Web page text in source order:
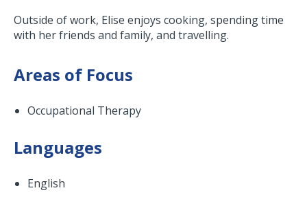
Outside of work, Elise enjoys cooking, spending time
with her friends and family, and travelling.
Areas of Focus
Occupational Therapy
Languages
English